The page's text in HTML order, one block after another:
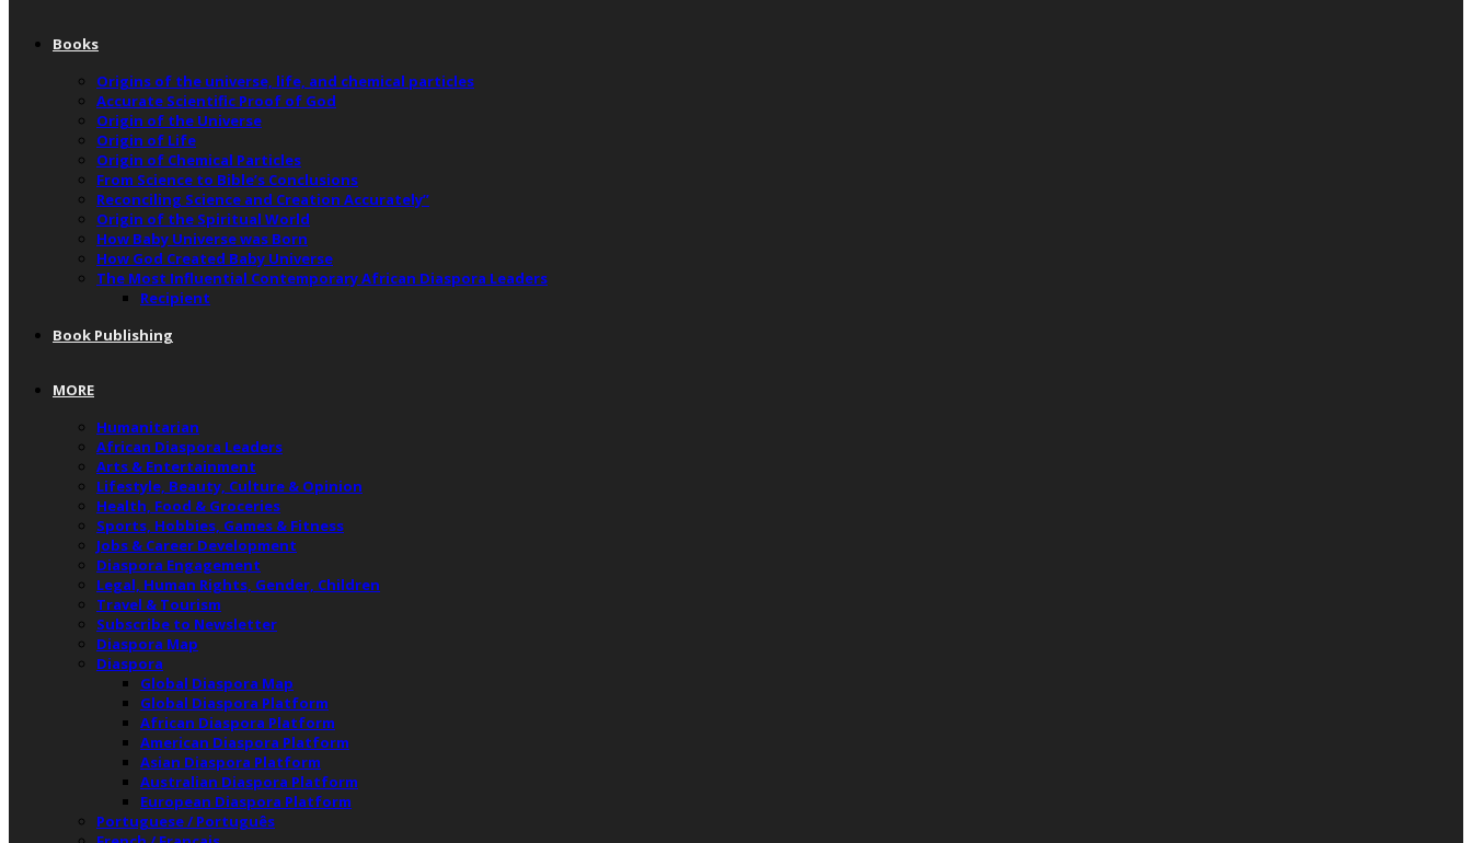
Books
Origins of the universe, life, and chemical particles
Accurate Scientific Proof of God
Origin of the Universe
Origin of Life
Origin of Chemical Particles
From Science to Bible’s Conclusions
Reconciling Science and Creation Accurately”
Origin of the Spiritual World
How Baby Universe was Born
How God Created Baby Universe
The Most Influential Contemporary African Diaspora Leaders
Recipient
Book Publishing
MORE
Humanitarian
African Diaspora Leaders
Arts & Entertainment
Lifestyle, Beauty, Culture & Opinion
Health, Food & Groceries
Sports, Hobbies, Games & Fitness
Jobs & Career Development
Diaspora Engagement
Legal, Human Rights, Gender, Children
Travel & Tourism
Subscribe to Newsletter
Diaspora Map
Diaspora
Global Diaspora Map
Global Diaspora Platform
African Diaspora Platform
American Diaspora Platform
Asian Diaspora Platform
Australian Diaspora Platform
European Diaspora Platform
Portuguese / Português